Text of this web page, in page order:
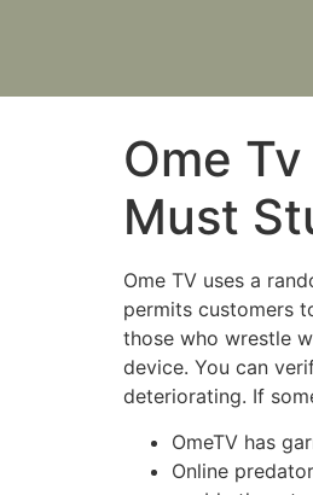
Ome
Must
Ome TV uses a
permits customers
those who wrestle
device. You can
deteriorating. If
OmeTV has
Online